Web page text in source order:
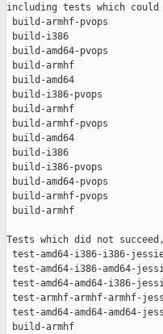
including tests which could
build-armhf-pvops
build-i386
build-amd64-pvops
build-armhf
build-amd64
build-i386-pvops
build-armhf
build-armhf-pvops
build-amd64
build-i386
build-i386-pvops
build-amd64-pvops
build-armhf-pvops
build-armhf
Tests which did not
test-amd64-i386-i386-
test-amd64-i386-amd64-
test-amd64-amd64-i386-
test-armhf-armhf-armhf-
test-amd64-amd64-
build-armhf